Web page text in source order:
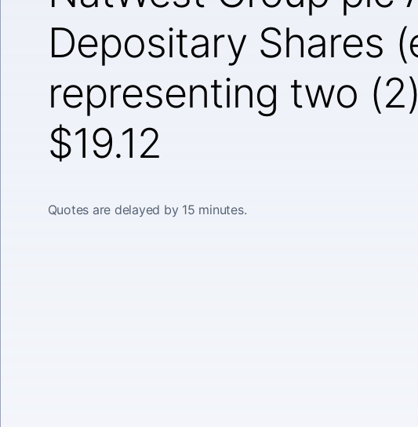
Depositary Shares
representing two
$19.12
Quotes are delayed by 15 minutes.